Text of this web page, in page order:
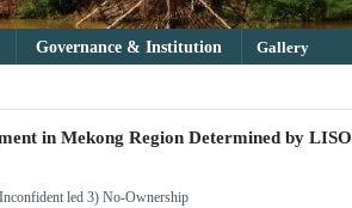
Governance & Institution Gallery
in Mekong Region Determined by LISO
led 3) No-Ownership